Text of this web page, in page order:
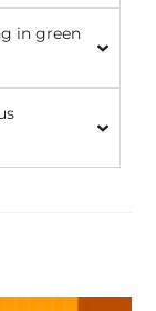
in green